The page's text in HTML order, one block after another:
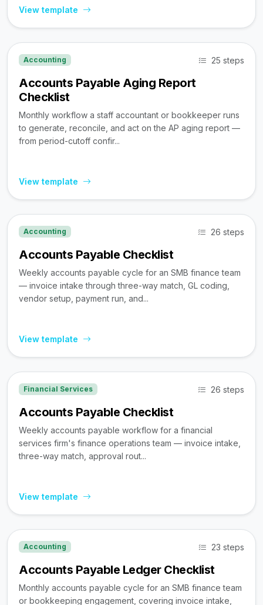
View template
Accounting 25 steps
Accounts Payable Aging Report
Checklist
Monthly workflow a staff accountant or bookkeeper runs
to generate, reconcile, and act on the AP aging report —
from period-cutoff confir...
View template
Accounting 26 steps
Accounts Payable Checklist
Weekly accounts payable cycle for an SMB finance team
— invoice intake through three-way match, GL coding,
vendor setup, payment run, and...
View template
Financial Services 26 steps
Accounts Payable Checklist
Weekly accounts payable workflow for a financial
services firm's finance operations team — invoice intake,
three-way match, approval rout...
View template
Accounting 23 steps
Accounts Payable Ledger Checklist
Monthly accounts payable cycle for an SMB finance team
or bookkeeping engagement, covering invoice intake,